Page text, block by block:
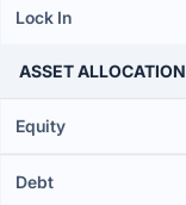
Lock In
ASSET ALLOCATION
Equity
Debt